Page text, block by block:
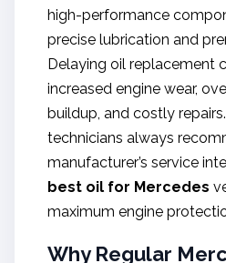
high-performance
precise lubrication and
Delaying oil replacement
increased engine wear,
buildup, and costly
technicians always
manufacturer’s service
best oil for Mercedes
maximum engine
Why Regular